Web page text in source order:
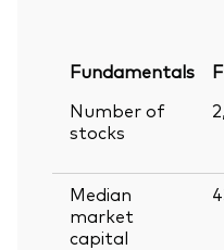
Fundamentals
Number of
stocks
Median
market
capital